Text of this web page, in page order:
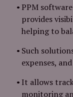
PPM
provides
helping to
Such
expenses,
It allows
monitoring